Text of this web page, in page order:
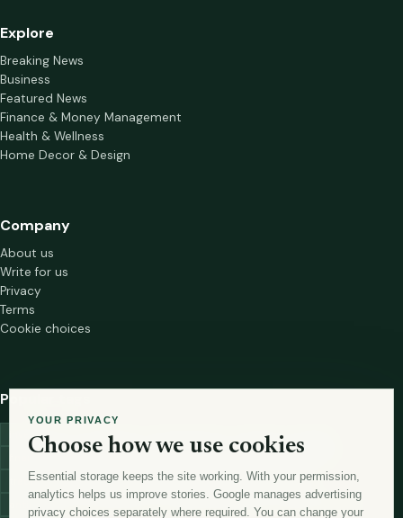
Explore
Breaking News
Business
Featured News
Finance & Money Management
Health & Wellness
Home Decor & Design
Company
About us
Write for us
Privacy
Terms
Cookie choices
Popular tags
investment marketing trading
trading-strategies
digital-marketing
lead-generation-
antioxidants
astronomy currency-exchange machine-learning
YOUR PRIVACY
Choose how we use cookies
Essential storage keeps the site working. With your permission,
analytics helps us improve stories. Google manages advertising
privacy choices separately where required. You can change your